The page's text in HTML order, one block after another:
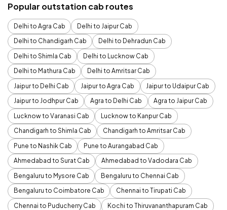
Popular outstation cab routes
Delhi to Agra Cab
Delhi to Jaipur Cab
Delhi to Chandigarh Cab
Delhi to Dehradun Cab
Delhi to Shimla Cab
Delhi to Lucknow Cab
Delhi to Mathura Cab
Delhi to Amritsar Cab
Jaipur to Delhi Cab
Jaipur to Agra Cab
Jaipur to Udaipur Cab
Jaipur to Jodhpur Cab
Agra to Delhi Cab
Agra to Jaipur Cab
Lucknow to Varanasi Cab
Lucknow to Kanpur Cab
Chandigarh to Shimla Cab
Chandigarh to Amritsar Cab
Pune to Nashik Cab
Pune to Aurangabad Cab
Ahmedabad to Surat Cab
Ahmedabad to Vadodara Cab
Bengaluru to Mysore Cab
Bengaluru to Chennai Cab
Bengaluru to Coimbatore Cab
Chennai to Tirupati Cab
Chennai to Puducherry Cab
Kochi to Thiruvananthapuram Cab